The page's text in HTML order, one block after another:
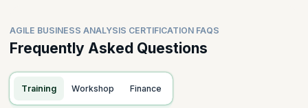
AGILE BUSINESS ANALYSIS CERTIFICATION FAQS
Frequently Asked Questions
Training Workshop Finance